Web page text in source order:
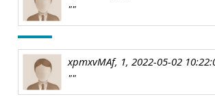
""
xpmxvMAf, 1, 2022-05-02
""